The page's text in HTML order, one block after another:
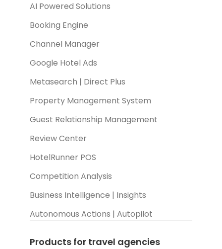
AI Powered Solutions
Booking Engine
Channel Manager
Google Hotel Ads
Metasearch | Direct Plus
Property Management System
Guest Relationship Management
Review Center
HotelRunner POS
Competition Analysis
Business Intelligence | Insights
Autonomous Actions | Autopilot
Products for travel agencies